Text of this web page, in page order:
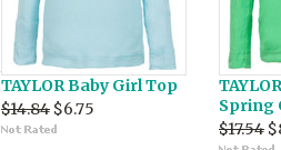
TAYLOR Baby Girl Top
$14.84 $6.75
Spring
$17.54